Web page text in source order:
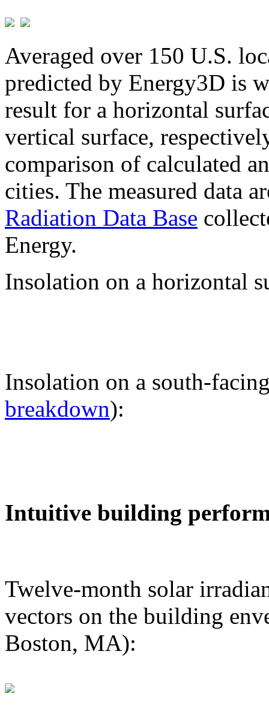
Averaged over 150 U.S.
predicted by Energy3D is
result for a horizontal
vertical surface,
comparison of calculated
cities. The measured data
Radiation Data Base
Energy.
Insolation on a horizontal
Insolation on a south-
breakdown):
Intuitive building
Twelve-month solar
vectors on the building
Boston, MA):